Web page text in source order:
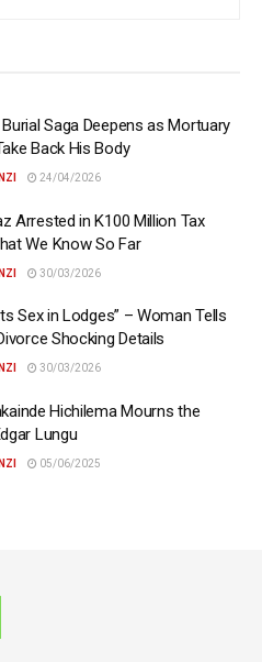
Burial Saga Deepens as Mortuary
Back His Body
24/04/2026
Arrested in K100 Million Tax
We Know So Far
30/03/2026
Sex in Lodges” – Woman Tells
Shocking Details
30/03/2026
Hichilema Mourns the
Lungu
05/06/2025